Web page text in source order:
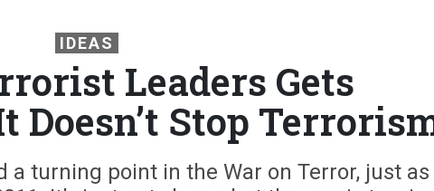
IDEAS
Leaders Gets
Doesn’t Stop
a turning point in the War on Terror, just as